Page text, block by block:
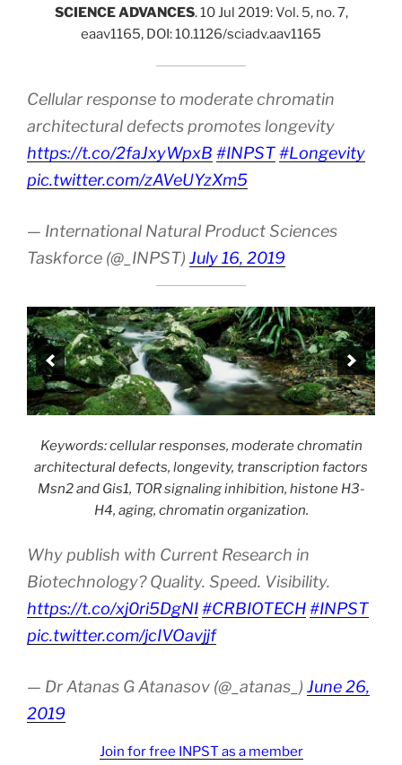
SCIENCE ADVANCES. 10 Jul 2019: Vol. 5, no. 7,
eaav1165, DOI: 10.1126/sciadv.aav1165
Cellular response to moderate chromatin
architectural defects promotes longevity
https://t.co/2faJxyWpxB #INPST#Longevity
pic.twitter.com/zAVeUYzXm5
— International Natural Product Sciences
Taskforce (@_INPST) July 16, 2019
Keywords: cellular responses, moderate chromatin
architectural defects, longevity, transcription factors
Msn2 and Gis1, TOR signaling inhibition, histone H3-
H4, aging, chromatin organization.
Why publish with Current Research in
Biotechnology? Quality. Speed. Visibility.
https://t.co/xj0ri5DgNI#CRBIOTECH#INPST
pic.twitter.com/jcIVOavjjf
— Dr Atanas G Atanasov (@_atanas_) June 26,
2019
Join for free INPST as a member